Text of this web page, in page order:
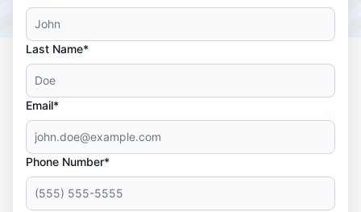
Last Name*
Email*
Phone Number*